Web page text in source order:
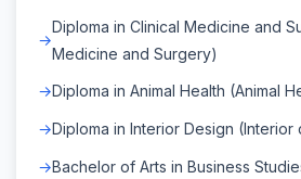
Diploma in Clinical Medicine and
Medicine and Surgery)
Diploma in Animal Health (Animal
Diploma in Interior Design (Interior
Bachelor of Arts in Business